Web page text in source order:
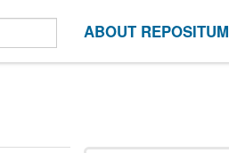
ABOUT REPOSITUM